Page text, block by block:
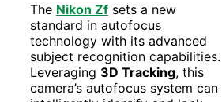
The Nikon Zf sets a new
standard in autofocus
technology with its advanced
subject recognition capabilities.
Leveraging 3D Tracking, this
camera’s autofocus system can